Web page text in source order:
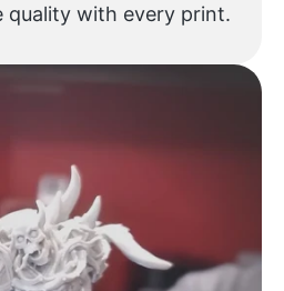
quality with every print.